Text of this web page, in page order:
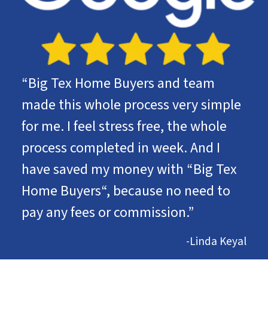
“Big Tex Home Buyers and team
made this whole process very simple
for me. I feel stress free, the whole
process completed in week. And I
have saved my money with “Big Tex
Home Buyers“, because no need to
pay any fees or commission.”
-Linda Keyal